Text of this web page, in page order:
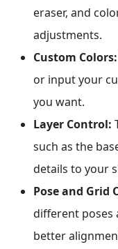
eraser, and
adjustments.
Custom Colors:
or input your
you want.
Layer Control:
such as the
details to your
Pose and Grid
different
better